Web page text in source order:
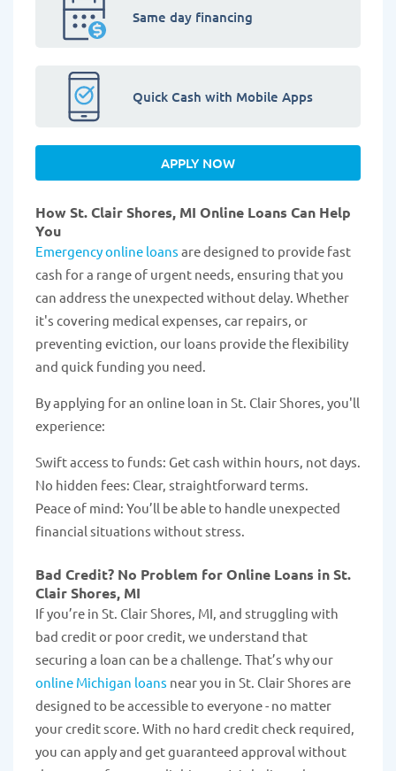
Same day financing
Quick Cash with Mobile Apps
APPLY NOW
How St. Clair Shores, MI Online Loans Can Help
You
Emergency online loans are designed to provide fast
cash for a range of urgent needs, ensuring that you
can address the unexpected without delay. Whether
it's covering medical expenses, car repairs, or
preventing eviction, our loans provide the flexibility
and quick funding you need.
By applying for an online loan in St. Clair Shores, you'll
experience:
Swift access to funds: Get cash within hours, not days.
No hidden fees: Clear, straightforward terms.
Peace of mind: You’ll be able to handle unexpected
financial situations without stress.
Bad Credit? No Problem for Online Loans in St.
Clair Shores, MI
If you’re in St. Clair Shores, MI, and struggling with
bad credit or poor credit, we understand that
securing a loan can be a challenge. That’s why our
online Michigan loans near you in St. Clair Shores are
designed to be accessible to everyone - no matter
your credit score. With no hard credit check required,
you can apply and get guaranteed approval without